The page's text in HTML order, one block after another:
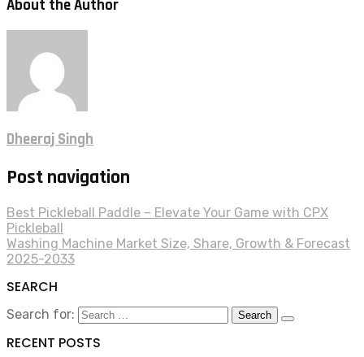
About the Author
Dheeraj Singh
Post navigation
Best Pickleball Paddle – Elevate Your Game with CPX
Pickleball
Washing Machine Market Size, Share, Growth & Forecast
2025-2033
SEARCH
Search for:
RECENT POSTS